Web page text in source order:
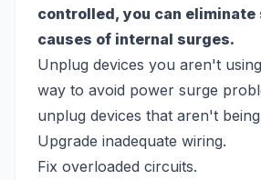
controlled, you can eliminate
causes of internal surges.
Unplug devices you aren't
way to avoid power surge
unplug devices that aren't
Upgrade inadequate wiring.
Fix overloaded circuits.